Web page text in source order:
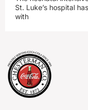
St. Luke’s hospital
with